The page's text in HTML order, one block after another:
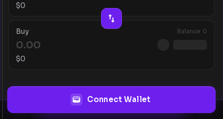
$0
Buy Balance 0
$0
Connect Wallet